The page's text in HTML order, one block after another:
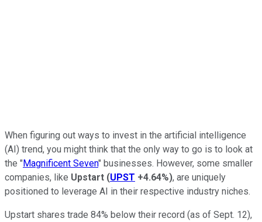
When figuring out ways to invest in the artificial intelligence
(AI) trend, you might think that the only way to go is to look at
the "Magnificent Seven" businesses. However, some smaller
companies, like Upstart (UPST +4.64%), are uniquely
positioned to leverage AI in their respective industry niches.
Upstart shares trade 84% below their record (as of Sept. 12),